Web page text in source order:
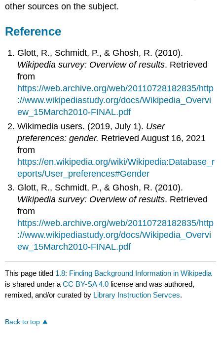
other sources on the subject.
Reference
Glott, R., Schmidt, P., & Ghosh, R. (2010).
Wikipedia survey: Overview of results. Retrieved
from
https://web.archive.org/web/20110728182835/http
://www.wikipediastudy.org/docs/Wikipedia_Overvi
ew_15March2010-FINAL.pdf
Wikimedia users. (2019, July 1). User
preferences: gender. Retrieved August 16, 2021
from
https://en.wikipedia.org/wiki/Wikipedia:Database_r
eports/User_preferences#Gender
Glott, R., Schmidt, P., & Ghosh, R. (2010).
Wikipedia survey: Overview of results. Retrieved
from
https://web.archive.org/web/20110728182835/http
://www.wikipediastudy.org/docs/Wikipedia_Overvi
ew_15March2010-FINAL.pdf
This page titled 1.8: Finding Background Information in Wikipedia
is shared under aCC BY-SA 4.0 license and was authored,
remixed, and/or curated by Library Instruction Servces.
Back to top